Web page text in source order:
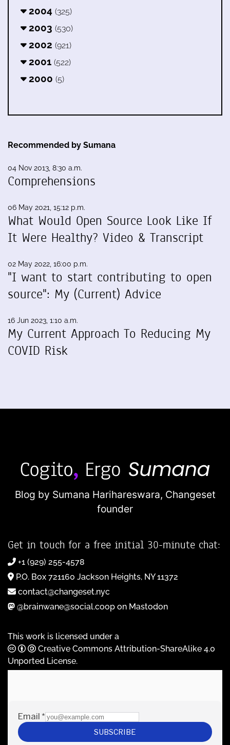
2004 (325)
2003 (530)
2002 (921)
2001 (522)
2000 (5)
Recommended by Sumana
04 Nov 2013, 8:30 a.m.
Comprehensions
06 May 2021, 15:12 p.m.
What Would Open Source Look Like If
It Were Healthy? Video & Transcript
02 May 2022, 16:00 p.m.
"I want to start contributing to open
source": My (Current) Advice
16 Jun 2023, 1:10 a.m.
My Current Approach To Reducing My
COVID Risk
Blog by Sumana Harihareswara, Changeset
founder
Get in touch for a free initial 30-minute chat:
+1 (929) 255-4578
P.O. Box 721160 Jackson Heights, NY 11372
contact@changeset.nyc
@brainwane@social.coop on Mastodon
This work is licensed under a
Creative Commons Attribution-ShareAlike 4.0
Unported License.